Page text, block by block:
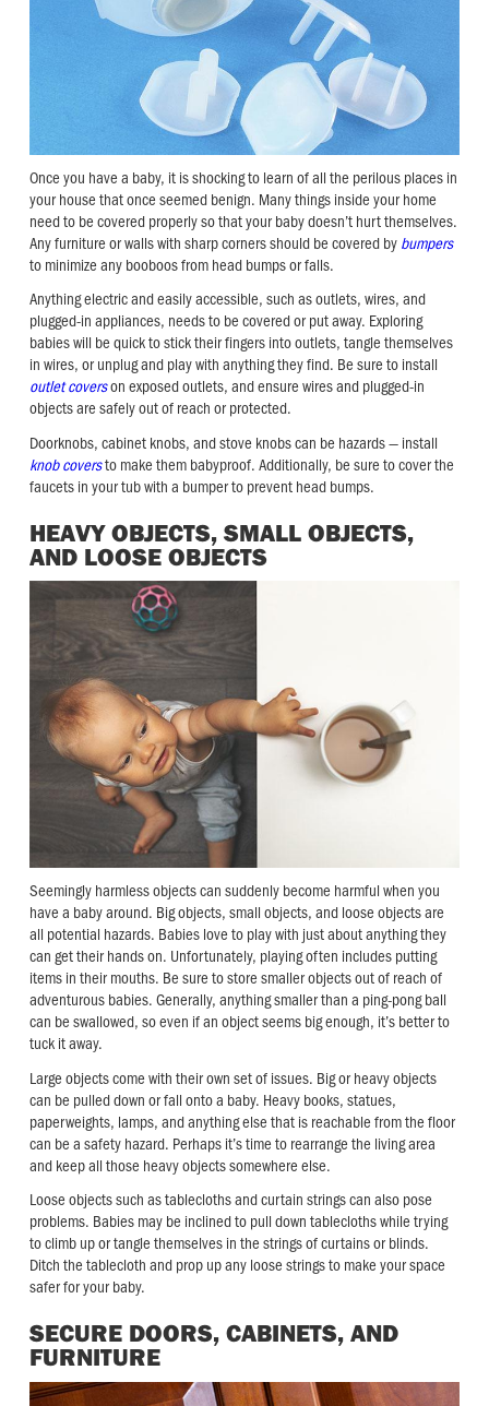
Once you have a baby, it is shocking to learn of all the perilous places in
your house that once seemed benign. Many things inside your home
need to be covered properly so that your baby doesn’t hurt themselves.
Any furniture or walls with sharp corners should be covered by bumpers
to minimize any booboos from head bumps or falls.
Anything electric and easily accessible, such as outlets, wires, and
plugged-in appliances, needs to be covered or put away. Exploring
babies will be quick to stick their fingers into outlets, tangle themselves
in wires, or unplug and play with anything they find. Be sure to install
outlet coverson exposed outlets, and ensure wires and plugged-in
objects are safely out of reach or protected.
Doorknobs, cabinet knobs, and stove knobs can be hazards — install
knob coversto make them babyproof. Additionally, be sure to cover the
faucets in your tub with a bumper to prevent head bumps.
HEAVY OBJECTS, SMALL OBJECTS,
AND LOOSE OBJECTS
Seemingly harmless objects can suddenly become harmful when you
have a baby around. Big objects, small objects, and loose objects are
all potential hazards. Babies love to play with just about anything they
can get their hands on. Unfortunately, playing often includes putting
items in their mouths. Be sure to store smaller objects out of reach of
adventurous babies. Generally, anything smaller than a ping-pong ball
can be swallowed, so even if an object seems big enough, it’s better to
tuck it away.
Large objects come with their own set of issues. Big or heavy objects
can be pulled down or fall onto a baby. Heavy books, statues,
paperweights, lamps, and anything else that is reachable from the floor
can be a safety hazard. Perhaps it’s time to rearrange the living area
and keep all those heavy objects somewhere else.
Loose objects such as tablecloths and curtain strings can also pose
problems. Babies may be inclined to pull down tablecloths while trying
to climb up or tangle themselves in the strings of curtains or blinds.
Ditch the tablecloth and prop up any loose strings to make your space
safer for your baby.
SECURE DOORS, CABINETS, AND
FURNITURE